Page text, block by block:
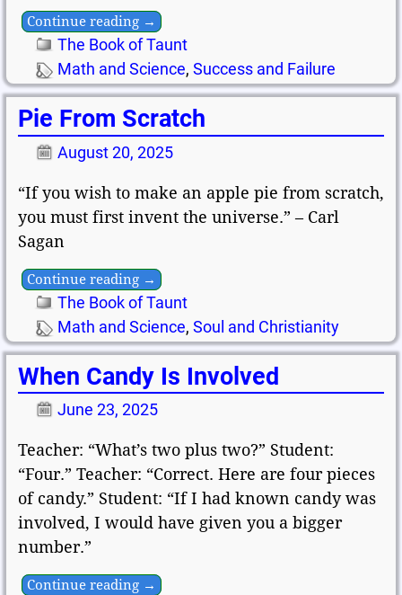
Continue reading →
The Book of Taunt
Math and Science, Success and Failure
Pie From Scratch
August 20, 2025
“If you wish to make an apple pie from scratch,
you must first invent the universe.” – Carl
Sagan
Continue reading →
The Book of Taunt
Math and Science, Soul and Christianity
When Candy Is Involved
June 23, 2025
Teacher: “What’s two plus two?” Student:
“Four.” Teacher: “Correct. Here are four pieces
of candy.” Student: “If I had known candy was
involved, I would have given you a bigger
number.”
Continue reading →